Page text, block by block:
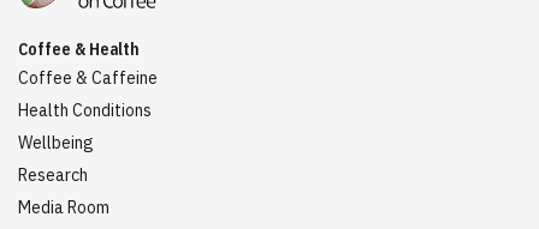
Coffee & Health
Coffee & Caffeine
Health Conditions
Wellbeing
Research
Media Room